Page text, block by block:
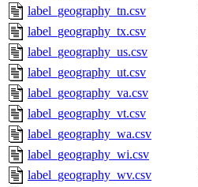
label_geography_tn.csv
label_geography_tx.csv
label_geography_us.csv
label_geography_ut.csv
label_geography_va.csv
label_geography_vt.csv
label_geography_wa.csv
label_geography_wi.csv
label_geography_wv.csv